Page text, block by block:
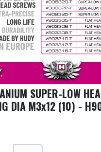
SUPER-LOW
DIA M3x12 (10) -